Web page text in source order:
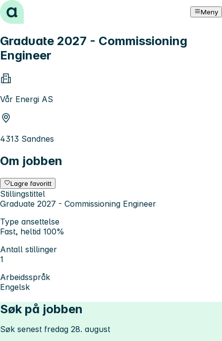
Hopp til innhold Meny
Graduate 2027 - Commissioning
Engineer
Vår Energi AS
4313 Sandnes
Om jobben
Lagre favoritt
Stillingstittel
Graduate 2027 - Commissioning Engineer
Type ansettelse
Fast, heltid 100%
Antall stillinger
1
Arbeidsspråk
Engelsk
Søk på jobben
Søk senest fredag 28. august